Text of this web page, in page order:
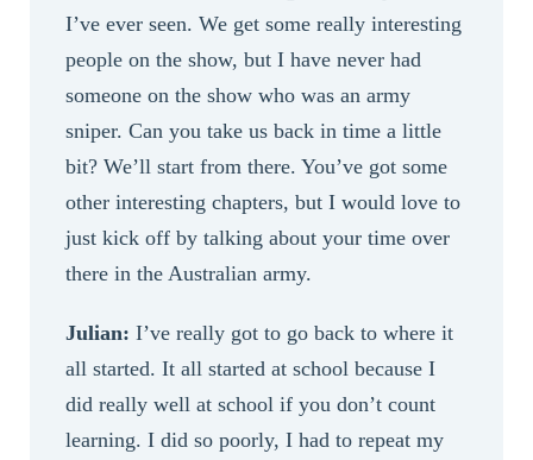
I’ve ever seen. We get some really interesting
people on the show, but I have never had
someone on the show who was an army
sniper. Can you take us back in time a little
bit? We’ll start from there. You’ve got some
other interesting chapters, but I would love to
just kick off by talking about your time over
there in the Australian army.
Julian: I’ve really got to go back to where it
all started. It all started at school because I
did really well at school if you don’t count
learning. I did so poorly, I had to repeat my